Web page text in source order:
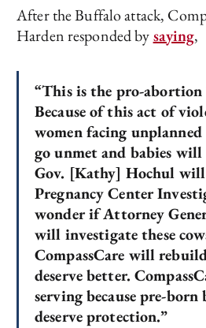
After the Buffalo attack,
Harden responded bysaying,
“This is the pro-abortion
Because of this act of
women facing
go unmet and babies
Gov. [Kathy] Hochul
Pregnancy Center
wonder if Attorney
will investigate these
CompassCare will
deserve better.
serving because pre-
deserve protection.”